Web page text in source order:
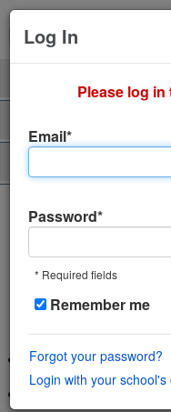
Log In
Please log
Email*
Password*
* Required fields
Remember me
Forgot your password?
Login with your
The
Save time and
the
Wiki style format
Features LaTeX